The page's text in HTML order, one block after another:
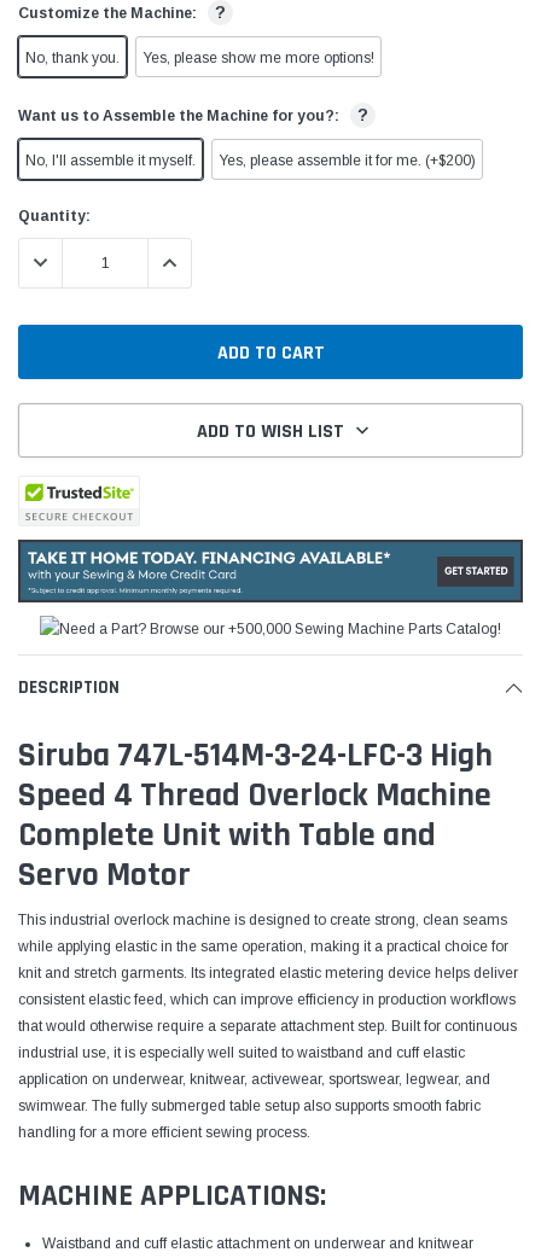
Customize the Machine: ?
No, thank you. Yes, please show me more options!
Want us to Assemble the Machine for you?: ?
No, I'll assemble it myself. Yes, please assemble it for me. (+$200)
Current
Stock:
Quantity:
DECREASE QUANTITY:INCREASE QUANTITY:
ADD TO WISH LIST
DESCRIPTION
Siruba 747L-514M-3-24-LFC-3 High
Speed 4 Thread Overlock Machine
Complete Unit with Table and
Servo Motor
This industrial overlock machine is designed to create strong, clean seams
while applying elastic in the same operation, making it a practical choice for
knit and stretch garments. Its integrated elastic metering device helps deliver
consistent elastic feed, which can improve efficiency in production workflows
that would otherwise require a separate attachment step. Built for continuous
industrial use, it is especially well suited to waistband and cuff elastic
application on underwear, knitwear, activewear, sportswear, legwear, and
swimwear. The fully submerged table setup also supports smooth fabric
handling for a more efficient sewing process.
MACHINE APPLICATIONS:
Waistband and cuff elastic attachment on underwear and knitwear